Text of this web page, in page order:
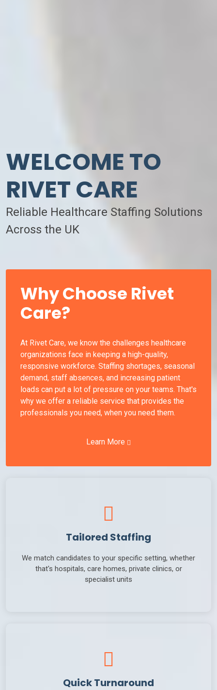
WELCOME TO
RIVET CARE
Reliable Healthcare Staffing Solutions
Across the UK
Why Choose Rivet
Care?
At Rivet Care, we know the challenges healthcare
organizations face in keeping a high-quality,
responsive workforce. Staffing shortages, seasonal
demand, staff absences, and increasing patient
loads can put a lot of pressure on your teams. That's
why we offer a reliable service that provides the
professionals you need, when you need them.
Learn More
Tailored Staffing
We match candidates to your specific setting, whether
that's hospitals, care homes, private clinics, or
specialist units
Quick Turnaround